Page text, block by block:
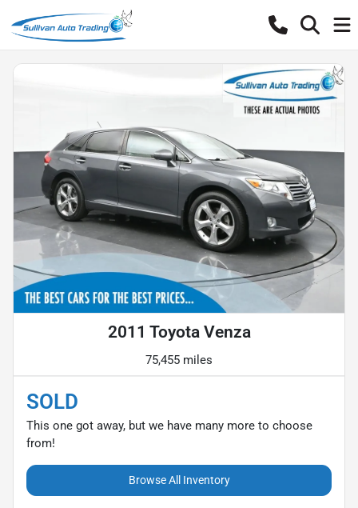
2011 Toyota Venza
75,455 miles
SOLD
This one got away, but we have many more to choose
from!
Browse All Inventory